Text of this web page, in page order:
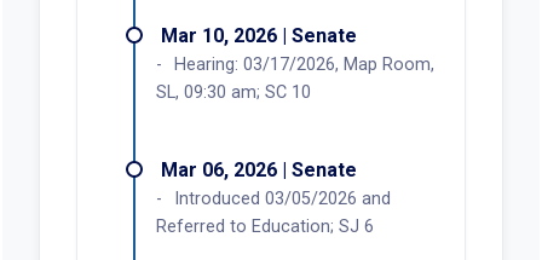
Mar 10, 2026 | Senate
Hearing: 03/17/2026, Map Room,
SL, 09:30 am; SC 10
Mar 06, 2026 | Senate
Introduced 03/05/2026 and
Referred to Education; SJ 6